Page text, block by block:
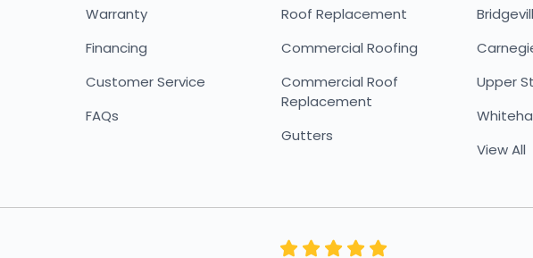
Warranty
Financing
Customer Service
FAQs
Roof Replacement
Commercial Roofing
Commercial Roof
Replacement
Gutters
Upper
View All